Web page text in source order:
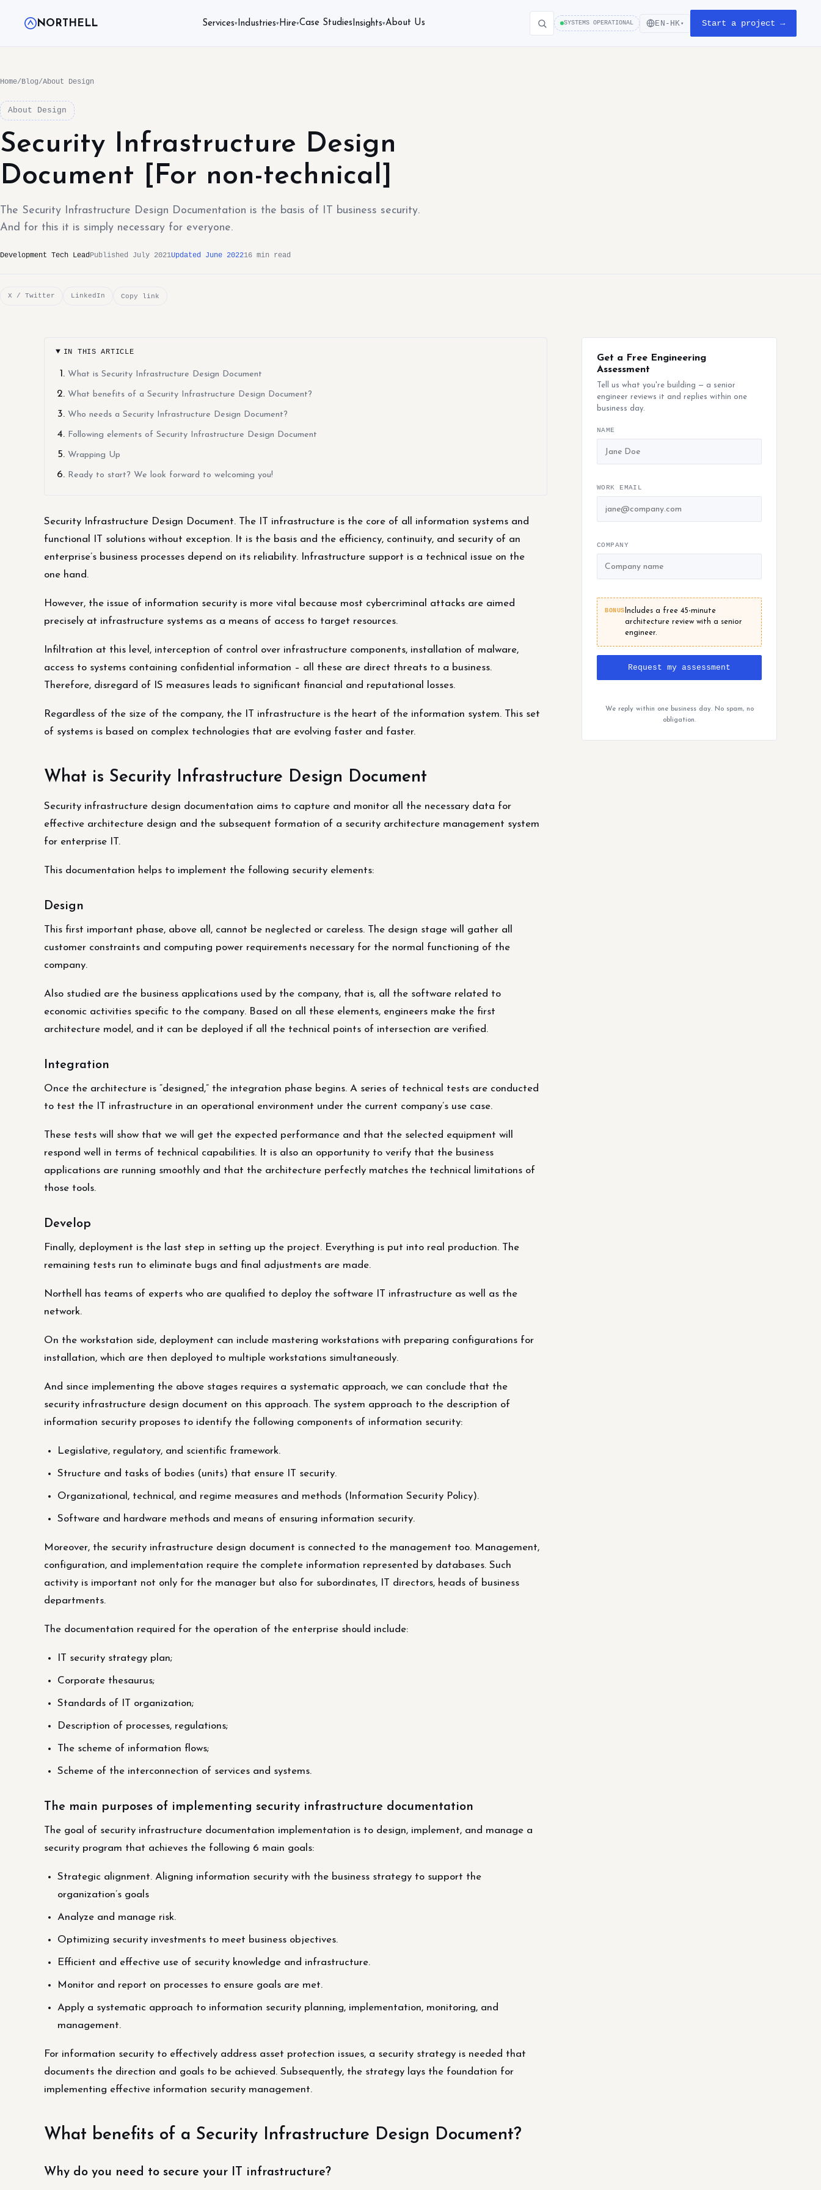
NORTHELL Services▾ Industries▾ Hire▾Case Studies Insights▾About Us SYSTEMS OPERATIONAL EN-HK ▾ Start a project →
Home/Blog/About Design
About Design
Security Infrastructure Design
Document [For non-technical]
The Security Infrastructure Design Documentation is the basis of IT business security.
And for this it is simply necessary for everyone.
Development Tech LeadPublished July 2021Updated June 202216 min read
X / Twitter LinkedIn Copy link
IN THIS ARTICLE
What is Security Infrastructure Design Document
What benefits of a Security Infrastructure Design Document?
Who needs a Security Infrastructure Design Document?
Following elements of Security Infrastructure Design Document
Wrapping Up
Ready to start? We look forward to welcoming you!
Security Infrastructure Design Document. The IT infrastructure is the core of all information systems and
functional IT solutions without exception. It is the basis and the efficiency, continuity, and security of an
enterprise’s business processes depend on its reliability. Infrastructure support is a technical issue on the
one hand.
However, the issue of information security is more vital because most cybercriminal attacks are aimed
precisely at infrastructure systems as a means of access to target resources.
Infiltration at this level, interception of control over infrastructure components, installation of malware,
access to systems containing confidential information – all these are direct threats to a business.
Therefore, disregard of IS measures leads to significant financial and reputational losses.
Regardless of the size of the company, the IT infrastructure is the heart of the information system. This set
of systems is based on complex technologies that are evolving faster and faster.
What is Security Infrastructure Design Document
Security infrastructure design documentation aims to capture and monitor all the necessary data for
effective architecture design and the subsequent formation of a security architecture management system
for enterprise IT.
This documentation helps to implement the following security elements:
Design
This first important phase, above all, cannot be neglected or careless. The design stage will gather all
customer constraints and computing power requirements necessary for the normal functioning of the
company.
Also studied are the business applications used by the company, that is, all the software related to
economic activities specific to the company. Based on all these elements, engineers make the first
architecture model, and it can be deployed if all the technical points of intersection are verified.
Integration
Once the architecture is “designed,” the integration phase begins. A series of technical tests are conducted
to test the IT infrastructure in an operational environment under the current company’s use case.
These tests will show that we will get the expected performance and that the selected equipment will
respond well in terms of technical capabilities. It is also an opportunity to verify that the business
applications are running smoothly and that the architecture perfectly matches the technical limitations of
those tools.
Develop
Finally, deployment is the last step in setting up the project. Everything is put into real production. The
remaining tests run to eliminate bugs and final adjustments are made.
Northell has teams of experts who are qualified to deploy the software IT infrastructure as well as the
network.
On the workstation side, deployment can include mastering workstations with preparing configurations for
installation, which are then deployed to multiple workstations simultaneously.
And since implementing the above stages requires a systematic approach, we can conclude that the
security infrastructure design document on this approach. The system approach to the description of
information security proposes to identify the following components of information security:
Legislative, regulatory, and scientific framework.
Structure and tasks of bodies (units) that ensure IT security.
Organizational, technical, and regime measures and methods (Information Security Policy).
Software and hardware methods and means of ensuring information security.
Moreover, the security infrastructure design document is connected to the management too. Management,
configuration, and implementation require the complete information represented by databases. Such
activity is important not only for the manager but also for subordinates, IT directors, heads of business
departments.
The documentation required for the operation of the enterprise should include:
IT security strategy plan;
Corporate thesaurus;
Standards of IT organization;
Description of processes, regulations;
The scheme of information flows;
Scheme of the interconnection of services and systems.
The main purposes of implementing security infrastructure documentation
The goal of security infrastructure documentation implementation is to design, implement, and manage a
security program that achieves the following 6 main goals:
Strategic alignment. Aligning information security with the business strategy to support the
organization’s goals
Analyze and manage risk.
Optimizing security investments to meet business objectives.
Efficient and effective use of security knowledge and infrastructure.
Monitor and report on processes to ensure goals are met.
Apply a systematic approach to information security planning, implementation, monitoring, and
management.
For information security to effectively address asset protection issues, a security strategy is needed that
documents the direction and goals to be achieved. Subsequently, the strategy lays the foundation for
implementing effective information security management.
What benefits of a Security Infrastructure Design Document?
Why do you need to secure your IT infrastructure?
Get a Free Engineering
Assessment
Tell us what you're building — a senior
engineer reviews it and replies within one
business day.
NAME
WORK EMAIL
COMPANY
BONUS Includes a free 45-minute
architecture review with a senior
engineer.
Request my assessment
We reply within one business day. No spam, no
obligation.